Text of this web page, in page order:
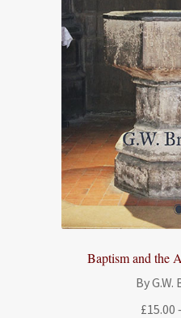
Baptism and the
By
£15.00